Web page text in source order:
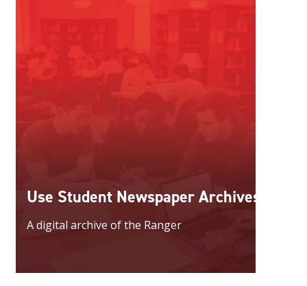
Use Student Newspaper Archives
A digital archive of the Ranger